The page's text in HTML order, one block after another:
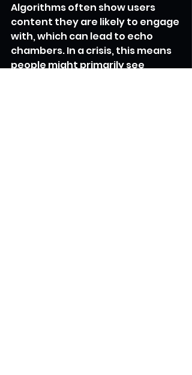
Algorithms often show users
content they are likely to engage
with, which can lead to echo
chambers. In a crisis, this means
people might primarily see